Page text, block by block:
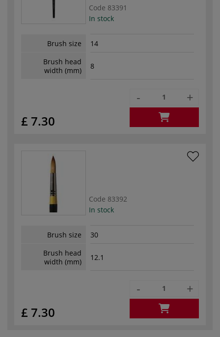
Code 83391
In stock
Brush size
14
Brush head
width (mm)
8
£ 7.30
- +
Code 83392
In stock
Brush size
30
Brush head
width (mm)
12.1
£ 7.30
- +